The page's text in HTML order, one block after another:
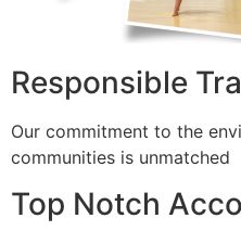
Responsible
Our commitment to the
communities is unmatched
Top Notch